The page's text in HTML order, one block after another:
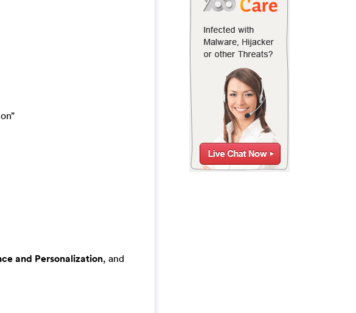
and Personalization, and